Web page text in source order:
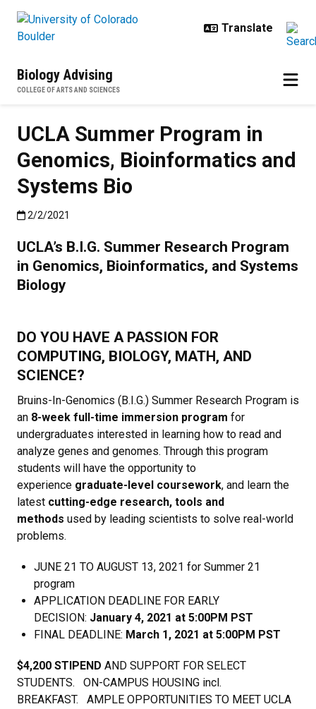
Biology Advising
COLLEGE OF ARTS AND SCIENCES
UCLA Summer Program in
Genomics, Bioinformatics and
Systems Bio
Published:2/2/2021
2/2/2021
UCLA’s B.I.G. Summer Research Program
in Genomics, Bioinformatics, and Systems
Biology
DO YOU HAVE A PASSION FOR
COMPUTING, BIOLOGY, MATH, AND
SCIENCE?
Bruins-In-Genomics (B.I.G.) Summer Research Program is
an 8-week full-time immersion program for
undergraduates interested in learning how to read and
analyze genes and genomes. Through this program
students will have the opportunity to
experience graduate-level coursework, and learn the
latest cutting-edge research, tools and
methods used by leading scientists to solve real-world
problems.
JUNE 21 TO AUGUST 13, 2021 for Summer 21
program
APPLICATION DEADLINE FOR EARLY
DECISION: January 4, 2021 at 5:00PM PST
FINAL DEADLINE: March 1, 2021 at 5:00PM PST
$4,200 STIPEND AND SUPPORT FOR SELECT
STUDENTS. ON-CAMPUS HOUSING incl.
BREAKFAST. AMPLE OPPORTUNITIES TO MEET UCLA